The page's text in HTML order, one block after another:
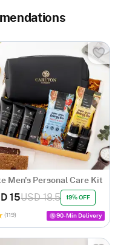
Men's Personal Care Kit
15USD 18.5 19% OFF
(119) 90-Min Delivery